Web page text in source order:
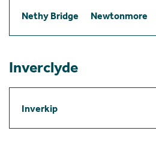
Nethy Bridge
Newtonmore
Inverclyde
Inverkip